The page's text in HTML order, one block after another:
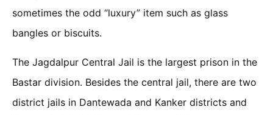
sometimes the odd “luxury” item such as glass
bangles or biscuits.
The Jagdalpur Central Jail is the largest prison in the
Bastar division. Besides the central jail, there are two
district jails in Dantewada and Kanker districts and